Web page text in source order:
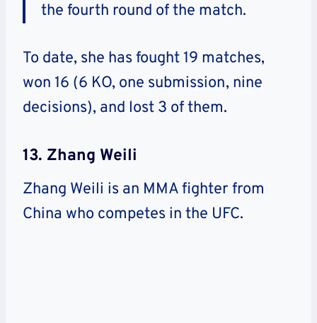
the fourth round of the match.
To date, she has fought 19 matches,
won 16 (6 KO, one submission, nine
decisions), and lost 3 of them.
13. Zhang Weili
Zhang Weili is an MMA fighter from
China who competes in the UFC.